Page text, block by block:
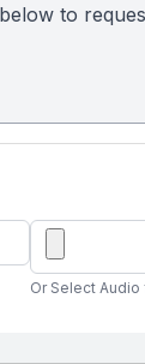
to
Or Select Audio